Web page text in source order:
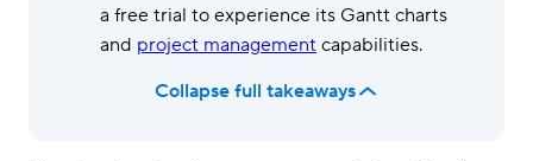
a free trial to experience its Gantt charts
and project management capabilities.
Collapse full takeaways